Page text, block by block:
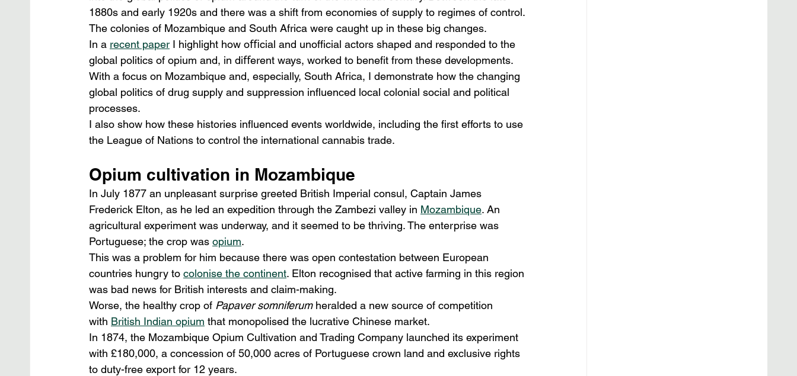
1880s and early 1920s and there was a shift from economies of supply to regimes of control.
The colonies of Mozambique and South Africa were caught up in these big changes.
In a recent paper I highlight how oﬃcial and unofficial actors shaped and responded to the
global politics of opium and, in diﬀerent ways, worked to beneﬁt from these developments.
With a focus on Mozambique and, especially, South Africa, I demonstrate how the changing
global politics of drug supply and suppression inﬂuenced local colonial social and political
processes.
I also show how these histories inﬂuenced events worldwide, including the first efforts to use
the League of Nations to control the international cannabis trade.
Opium cultivation in Mozambique
In July 1877 an unpleasant surprise greeted British Imperial consul, Captain James
Frederick Elton, as he led an expedition through the Zambezi valley in Mozambique. An
agricultural experiment was underway, and it seemed to be thriving. The enterprise was
Portuguese; the crop was opium.
This was a problem for him because there was open contestation between European
countries hungry to colonise the continent. Elton recognised that active farming in this region
was bad news for British interests and claim-making.
Worse, the healthy crop of Papaver somniferum heralded a new source of competition
with British Indian opium that monopolised the lucrative Chinese market.
In 1874, the Mozambique Opium Cultivation and Trading Company launched its experiment
with £180,000, a concession of 50,000 acres of Portuguese crown land and exclusive rights
to duty-free export for 12 years.